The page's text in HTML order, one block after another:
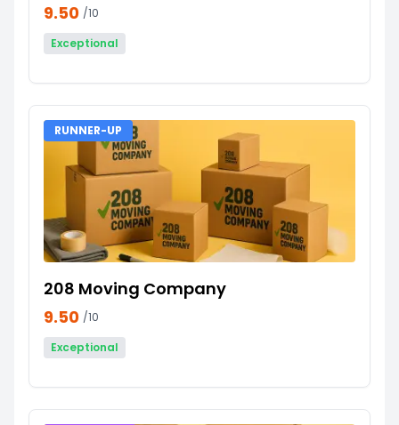
9.50 /10
Exceptional
RUNNER-UP
208 Moving Company
9.50 /10
Exceptional